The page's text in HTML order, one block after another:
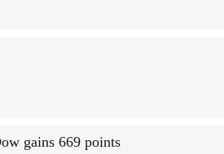
gains 669 points